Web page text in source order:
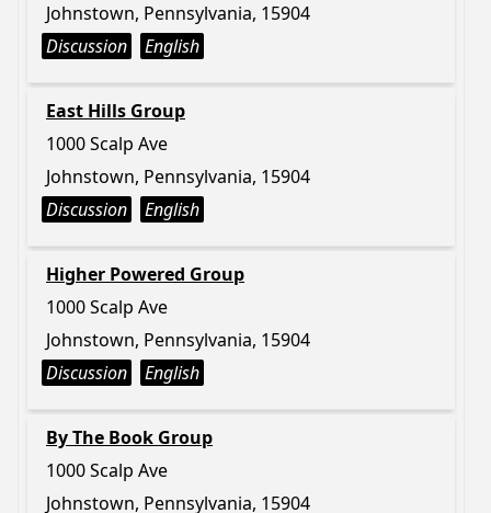
Johnstown, Pennsylvania, 15904
Discussion
English
East Hills Group
1000 Scalp Ave
Johnstown, Pennsylvania, 15904
Discussion
English
Higher Powered Group
1000 Scalp Ave
Johnstown, Pennsylvania, 15904
Discussion
English
By The Book Group
1000 Scalp Ave
Johnstown, Pennsylvania, 15904